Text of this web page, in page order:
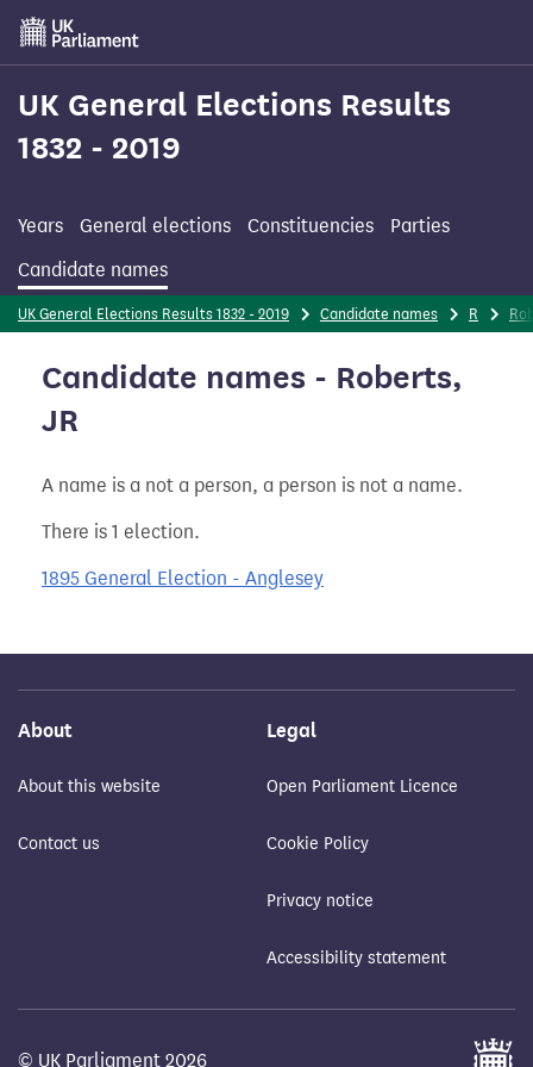
Skip
main
content
UK General Elections Results
1832 - 2019
Years General elections Constituencies
Parties
Candidate names
UK General Elections Results 1832 - 2019 Candidate names R
Candidate names - Roberts,
JR
A name is a not a person, a person is not a name.
There is 1 election.
1895 General Election - Anglesey
About
About this website
Contact us
Legal
Open Parliament Licence
Cookie Policy
Privacy notice
Accessibility statement
© UK Parliament 2026